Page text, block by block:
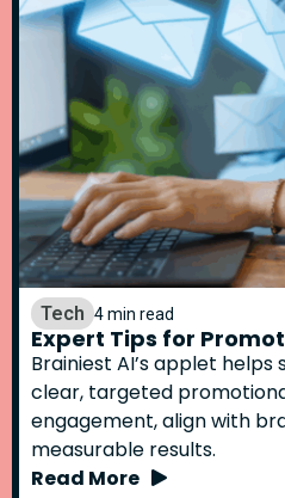
Tech 4 min read
Expert Tips for
Brainiest AI’s applet
clear, targeted
engagement, align with
measurable results.
Read More